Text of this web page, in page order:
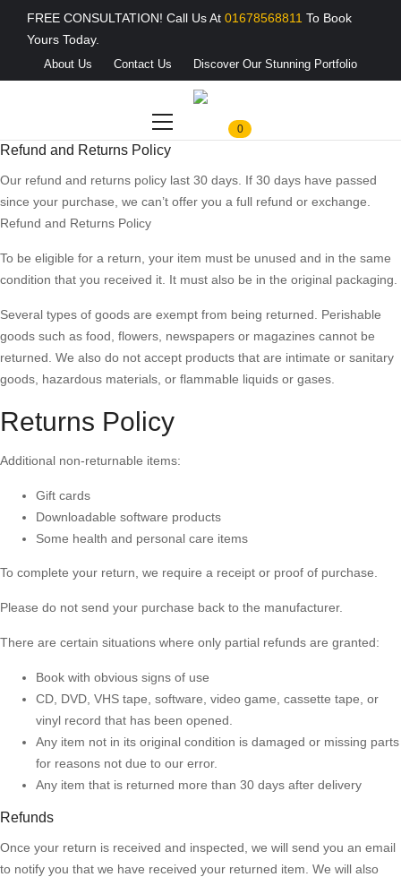
FREE CONSULTATION! Call Us At 01678568811 To Book
Yours Today.
About Us Contact Us Discover Our Stunning Portfolio
0
Refund and Returns Policy
Our refund and returns policy last 30 days. If 30 days have passed
since your purchase, we can’t offer you a full refund or exchange.
Refund and Returns Policy
To be eligible for a return, your item must be unused and in the same
condition that you received it. It must also be in the original packaging.
Several types of goods are exempt from being returned. Perishable
goods such as food, flowers, newspapers or magazines cannot be
returned. We also do not accept products that are intimate or sanitary
goods, hazardous materials, or flammable liquids or gases.
Returns Policy
Additional non-returnable items:
Gift cards
Downloadable software products
Some health and personal care items
To complete your return, we require a receipt or proof of purchase.
Please do not send your purchase back to the manufacturer.
There are certain situations where only partial refunds are granted:
Book with obvious signs of use
CD, DVD, VHS tape, software, video game, cassette tape, or
vinyl record that has been opened.
Any item not in its original condition is damaged or missing parts
for reasons not due to our error.
Any item that is returned more than 30 days after delivery
Refunds
Once your return is received and inspected, we will send you an email
to notify you that we have received your returned item. We will also